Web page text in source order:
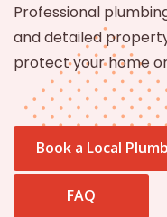
Professional
and detailed
protect your home
Book a Local
FAQ